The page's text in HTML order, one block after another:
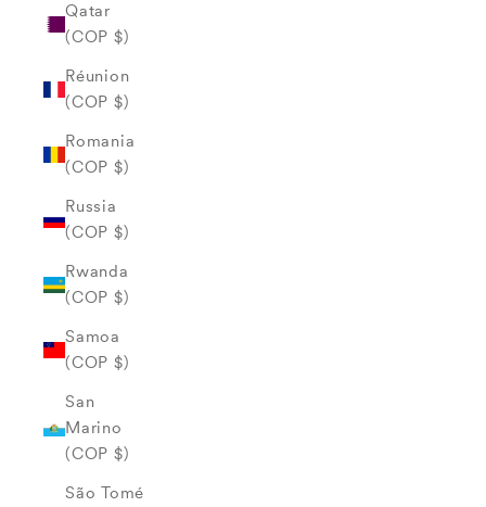
Qatar
(COP $)
Réunion
(COP $)
Romania
(COP $)
Russia
(COP $)
Rwanda
(COP $)
Samoa
(COP $)
San
Marino
(COP $)
São Tomé